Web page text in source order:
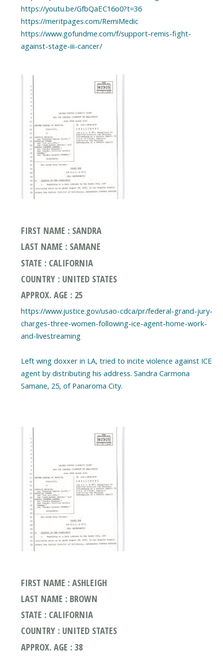
https://youtu.be/GfbQaEC16o0?t=36
https://meritpages.com/RemiMedic
https://www.gofundme.com/f/support-remis-fight-
against-stage-iii-cancer/
FIRST NAME : SANDRA
LAST NAME : SAMANE
STATE : CALIFORNIA
COUNTRY : UNITED STATES
APPROX. AGE : 25
https://www.justice.gov/usao-cdca/pr/federal-grand-jury-
charges-three-women-following-ice-agent-home-work-
and-livestreaming
Left wing doxxer in LA, tried to incite violence against ICE
agent by distributing his address. Sandra Carmona
Samane, 25, of Panaroma City.
FIRST NAME : ASHLEIGH
LAST NAME : BROWN
STATE : CALIFORNIA
COUNTRY : UNITED STATES
APPROX. AGE : 38